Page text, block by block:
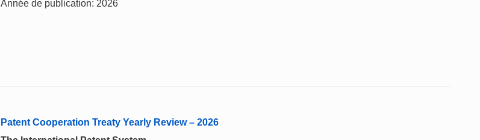
Année de publication: 2026
Patent Cooperation Treaty Yearly Review – 2026